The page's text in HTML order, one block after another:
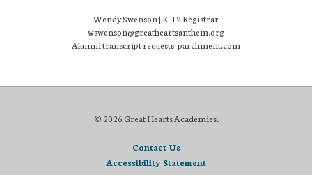
Wendy Swenson | K-12 Registrar
wswenson@greatheartsanthem.org
Alumni transcript requests: parchment.com
© 2026 Great Hearts Academies.
Contact Us
Accessibility Statement